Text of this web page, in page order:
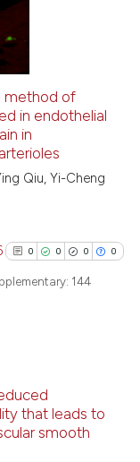
claim, and a label
in which section the
was made.
this article has been
scite.ai
how a scientific
describing
mentions, or
method of
in endothelial
in
Qiu, Yi-Cheng
0 0 0 0
Supporting
Mentioning
Contrasting
144
that leads to
smooth